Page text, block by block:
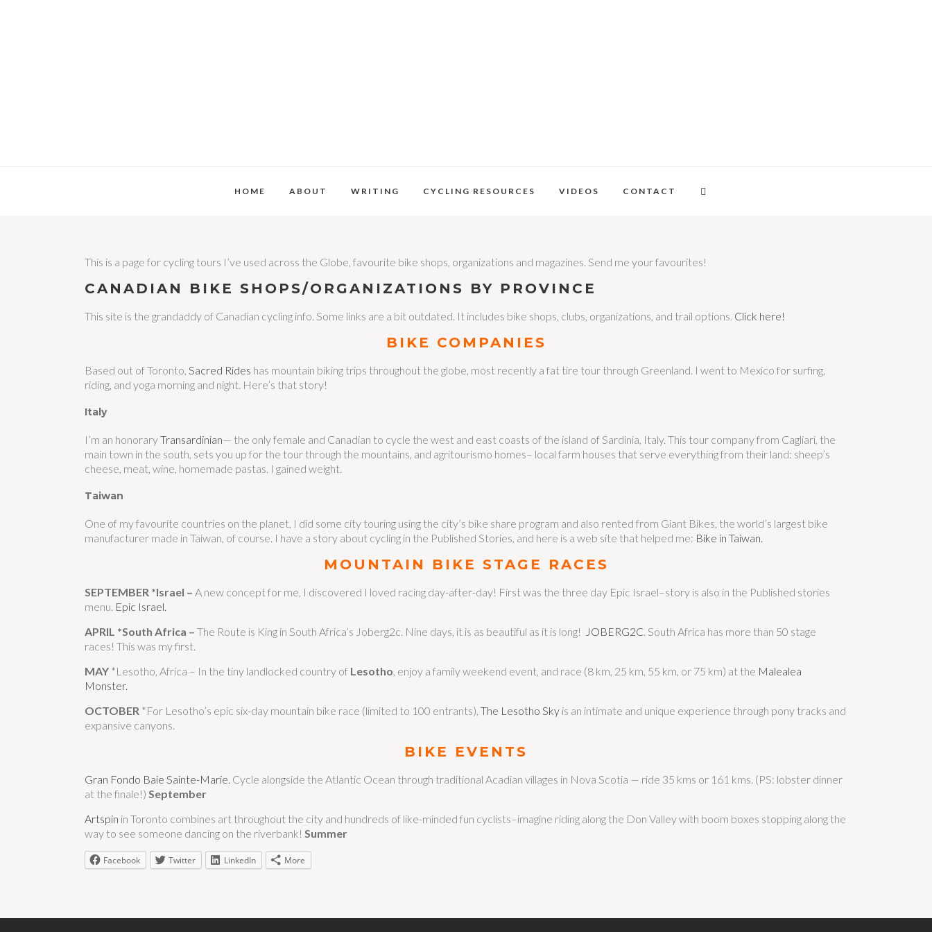
HOME ABOUT WRITING CYCLING RESOURCES VIDEOS CONTACT
This is a page for cycling tours I’ve used across the Globe, favourite bike shops, organizations and magazines. Send me your favourites!
CANADIAN BIKE SHOPS/ORGANIZATIONS BY PROVINCE
This site is the grandaddy of Canadian cycling info. Some links are a bit outdated. It includes bike shops, clubs, organizations, and trail options. Click here!
BIKE COMPANIES
Based out of Toronto, Sacred Rides has mountain biking trips throughout the globe, most recently a fat tire tour through Greenland. I went to Mexico for surfing,
riding, and yoga morning and night. Here’s that story!
Italy
I’m an honoraryTransardinian— the only female and Canadian to cycle the west and east coasts of the island of Sardinia, Italy. This tour company from Cagliari, the
main town in the south, sets you up for the tour through the mountains, and agritourismo homes– local farm houses that serve everything from their land: sheep’s
cheese, meat, wine, homemade pastas. I gained weight.
Taiwan
One of my favourite countries on the planet, I did some city touring using the city’s bike share program and also rented from Giant Bikes, the world’s largest bike
manufacturer made in Taiwan, of course. I have a story about cycling in the Published Stories, and here is a web site that helped me: Bike in Taiwan.
MOUNTAIN BIKE STAGE RACES
SEPTEMBER *Israel – A new concept for me, I discovered I loved racing day-after-day! First was the three day Epic Israel–story is also in the Published stories
menu. Epic Israel.
APRIL *South Africa – The Route is King in South Africa’s Joberg2c. Nine days, it is as beautiful as it is long! JOBERG2C. South Africa has more than 50 stage
races! This was my first.
MAY *Lesotho, Africa – In the tiny landlocked country of Lesotho, enjoy a family weekend event, and race (8 km, 25 km, 55 km, or 75 km) at the Malealea
Monster.
OCTOBER *For Lesotho’s epic six-day mountain bike race (limited to 100 entrants), The Lesotho Sky is an intimate and unique experience through pony tracks and
expansive canyons.
BIKE EVENTS
Gran Fondo Baie Sainte-Marie. Cycle alongside the Atlantic Ocean through traditional Acadian villages in Nova Scotia — ride 35 kms or 161 kms. (PS: lobster dinner
at the finale!) September
Artspin in Toronto combines art throughout the city and hundreds of like-minded fun cyclists–imagine riding along the Don Valley with boom boxes stopping along the
way to see someone dancing on the riverbank! Summer
Facebook Twitter LinkedIn More